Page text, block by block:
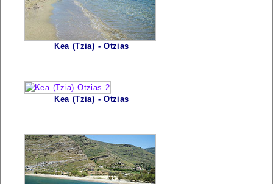
Kea (Tzia) - Otzias
Kea (Tzia) - Otzias